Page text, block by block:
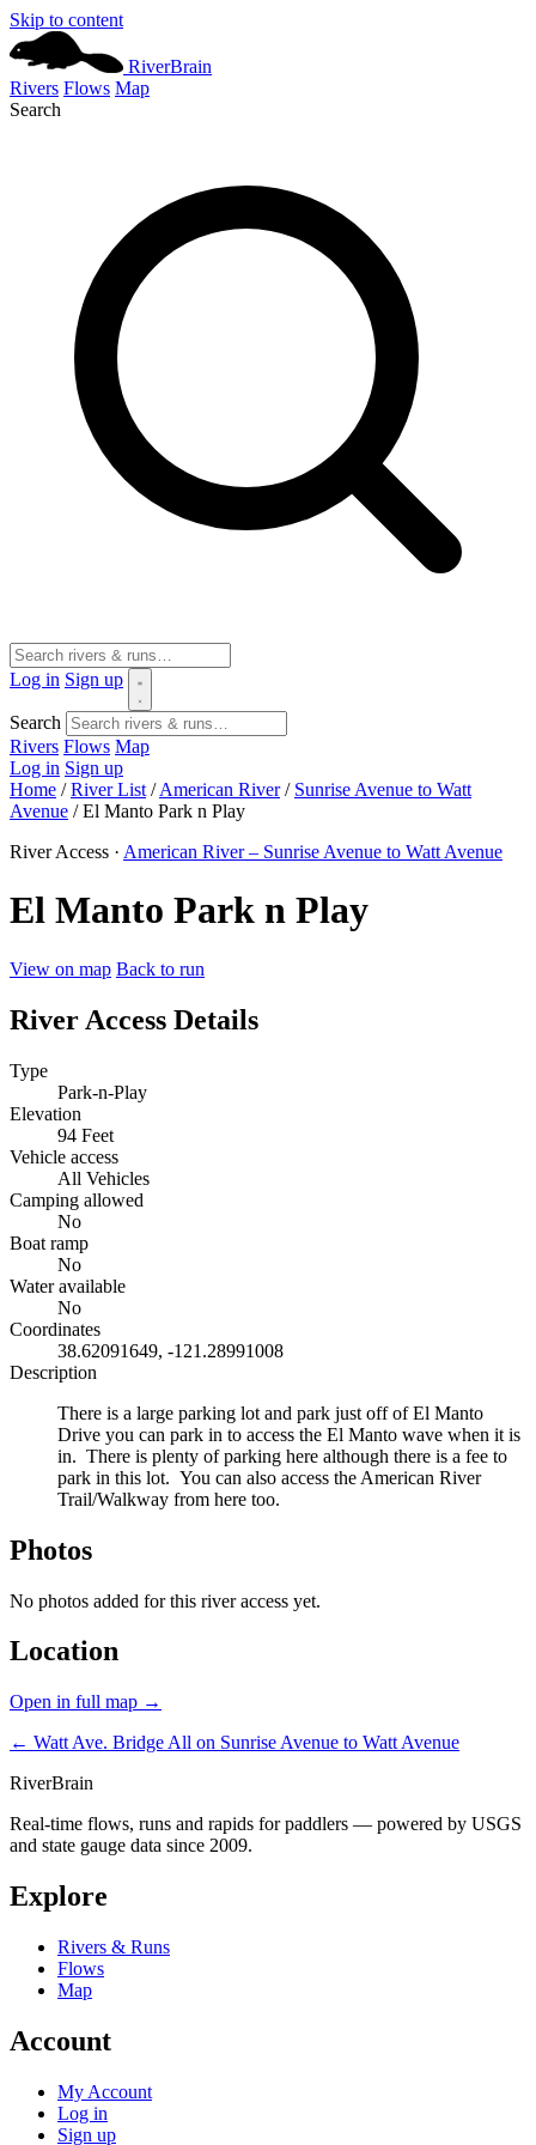
Skip to content
RiverBrain
Rivers Flows Map
Search
Log in Sign up
Search
Rivers Flows Map
Log in Sign up
Home / River List / American River / Sunrise Avenue to Watt
Avenue / El Manto Park n Play
River Access · American River – Sunrise Avenue to Watt Avenue
El Manto Park n Play
View on map Back to run
River Access Details
Type
Park-n-Play
Elevation
94 Feet
Vehicle access
All Vehicles
Camping allowed
No
Boat ramp
No
Water available
No
Coordinates
38.62091649, -121.28991008
Description
There is a large parking lot and park just off of El Manto
Drive you can park in to access the El Manto wave when it is
in. There is plenty of parking here although there is a fee to
park in this lot. You can also access the American River
Trail/Walkway from here too.
Photos
No photos added for this river access yet.
Location
Open in full map →
← Watt Ave. Bridge All on Sunrise Avenue to Watt Avenue
RiverBrain
Real-time flows, runs and rapids for paddlers — powered by USGS
and state gauge data since 2009.
Explore
Rivers & Runs
Flows
Map
Account
My Account
Log in
Sign up